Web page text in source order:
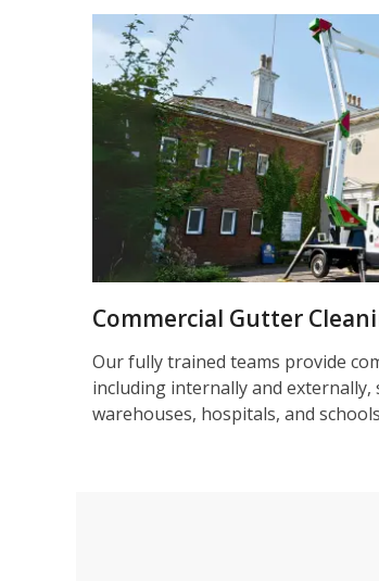
Commercial Gutter
Our fully trained teams provide
including internally and externally,
warehouses, hospitals, and